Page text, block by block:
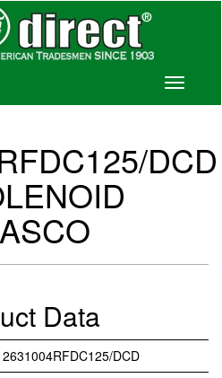
Toggle
DCD
Data
DCD